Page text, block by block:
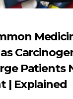
Patients
| Explained